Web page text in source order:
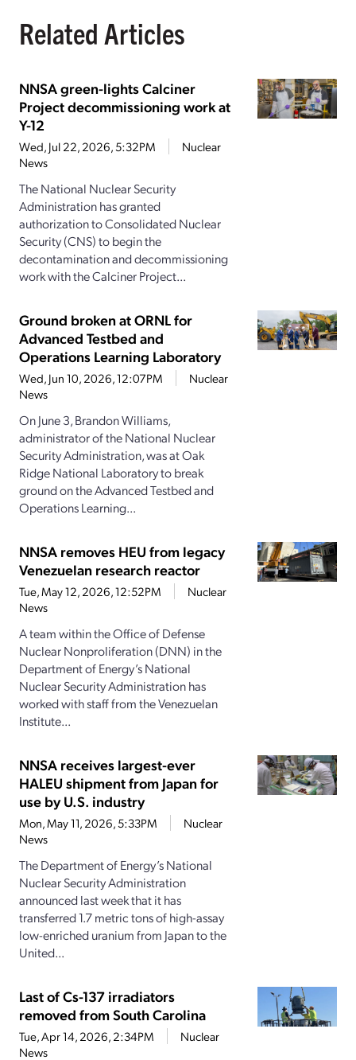
Related Articles
NNSA green-lights Calciner
Project decommissioning work at
Y-12
Wed, Jul 22, 2026, 5:32PM
Nuclear
News
The National Nuclear Security
Administration has granted
authorization to Consolidated Nuclear
Security (CNS) to begin the
decontamination and decommissioning
work with the Calciner Project...
Ground broken at ORNL for
Advanced Testbed and
Operations Learning Laboratory
Wed, Jun 10, 2026, 12:07PM
Nuclear
News
On June 3, Brandon Williams,
administrator of the National Nuclear
Security Administration, was at Oak
Ridge National Laboratory to break
ground on the Advanced Testbed and
Operations Learning...
NNSA removes HEU from legacy
Venezuelan research reactor
Tue, May 12, 2026, 12:52PM
Nuclear
News
A team within the Office of Defense
Nuclear Nonproliferation (DNN) in the
Department of Energy’s National
Nuclear Security Administration has
worked with staff from the Venezuelan
Institute...
NNSA receives largest-ever
HALEU shipment from Japan for
use by U.S. industry
Mon, May 11, 2026, 5:33PM
Nuclear
News
The Department of Energy’s National
Nuclear Security Administration
announced last week that it has
transferred 1.7 metric tons of high-assay
low-enriched uranium from Japan to the
United...
Last of Cs-137 irradiators
removed from South Carolina
Tue, Apr 14, 2026, 2:34PM
Nuclear
News